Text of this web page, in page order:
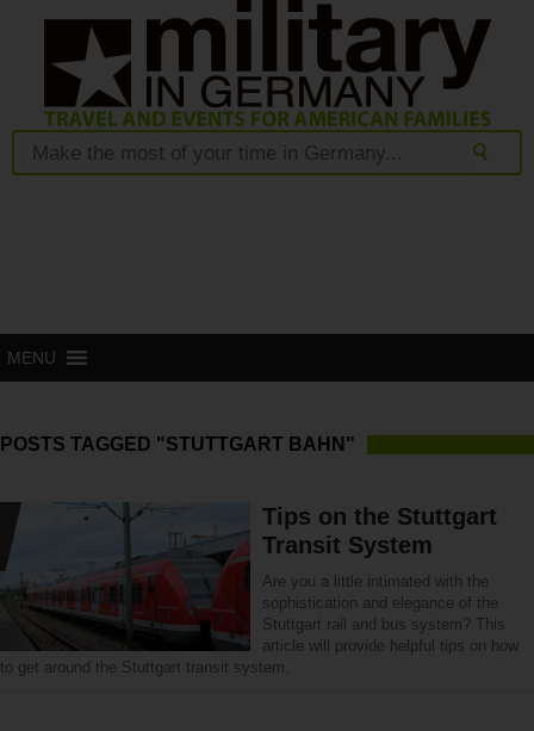
MENU
POSTS TAGGED "STUTTGART BAHN"
Tips on the Stuttgart
Transit System
Are you a little intimated with the
sophistication and elegance of the
Stuttgart rail and bus system? This
article will provide helpful tips on how
to get around the Stuttgart transit system.